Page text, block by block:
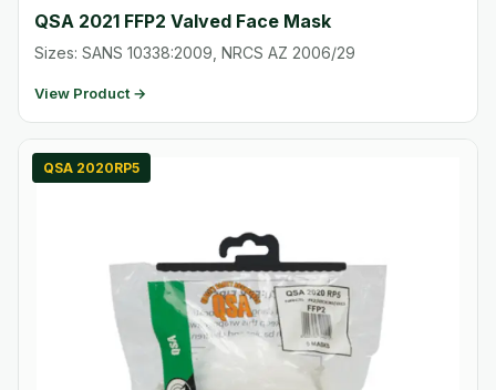
QSA 2021 FFP2 Valved Face Mask
Sizes: SANS 10338:2009, NRCS AZ 2006/29
View Product →
QSA 2020RP5